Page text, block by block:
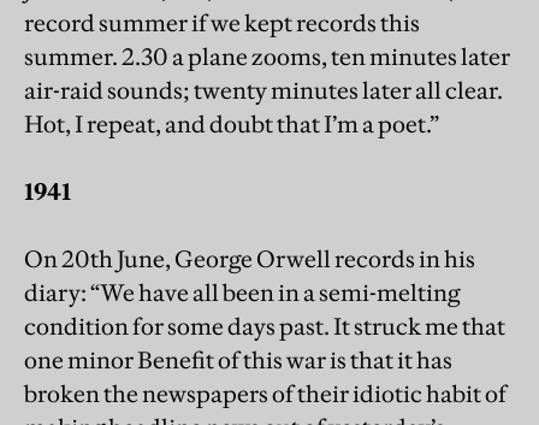
record summer if we kept records this
summer. 2.30 a plane zooms, ten minutes later
air-raid sounds; twenty minutes later all clear.
Hot, I repeat, and doubt that I’m a poet.”
1941
On 20th June, George Orwell records in his
diary: “We have all been in a semi-melting
condition for some days past. It struck me that
one minor Benefit of this war is that it has
broken the newspapers of their idiotic habit of